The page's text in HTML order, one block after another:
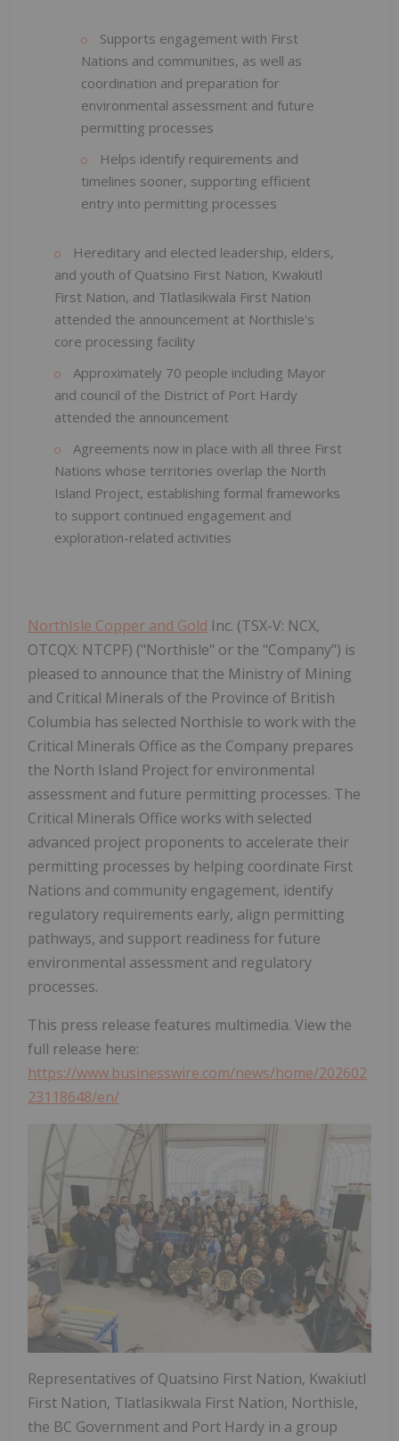
Supports engagement with First
Nations and communities, as well as
coordination and preparation for
environmental assessment and future
permitting processes
Helps identify requirements and
timelines sooner, supporting efficient
entry into permitting processes
Hereditary and elected leadership, elders,
and youth of Quatsino First Nation, Kwakiutl
First Nation, and Tlatlasikwala First Nation
attended the announcement at Northisle's
core processing facility
Approximately 70 people including Mayor
and council of the District of Port Hardy
attended the announcement
Agreements now in place with all three First
Nations whose territories overlap the North
Island Project, establishing formal frameworks
to support continued engagement and
exploration-related activities
NorthIsle Copper and Gold Inc. (TSX-V: NCX,
OTCQX: NTCPF) ("Northisle" or the "Company") is
pleased to announce that the Ministry of Mining
and Critical Minerals of the Province of British
Columbia has selected Northisle to work with the
Critical Minerals Office as the Company prepares
the North Island Project for environmental
assessment and future permitting processes. The
Critical Minerals Office works with selected
advanced project proponents to accelerate their
permitting processes by helping coordinate First
Nations and community engagement, identify
regulatory requirements early, align permitting
pathways, and support readiness for future
environmental assessment and regulatory
processes.
This press release features multimedia. View the
full release here:
https://www.businesswire.com/news/home/202602
23118648/en/
Representatives of Quatsino First Nation, Kwakiutl
First Nation, Tlatlasikwala First Nation, Northisle,
the BC Government and Port Hardy in a group